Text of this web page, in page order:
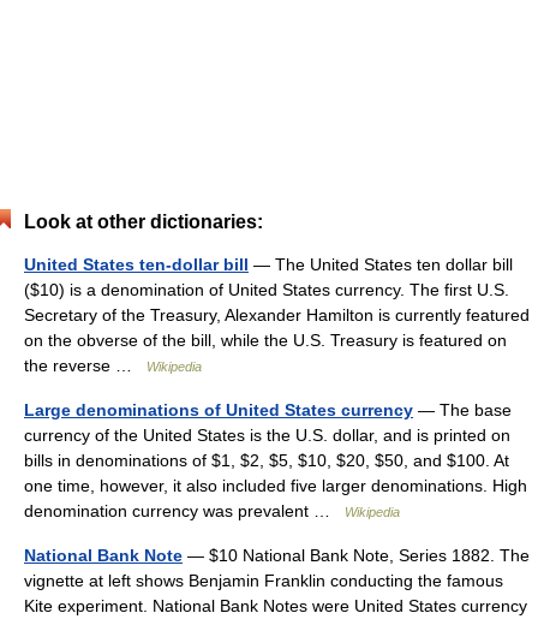
Look at other dictionaries:
United States ten-dollar bill — The United States ten dollar bill
($10) is a denomination of United States currency. The first U.S.
Secretary of the Treasury, Alexander Hamilton is currently featured
on the obverse of the bill, while the U.S. Treasury is featured on
the reverse …
Wikipedia
Large denominations of United States currency — The base
currency of the United States is the U.S. dollar, and is printed on
bills in denominations of $1, $2, $5, $10, $20, $50, and $100. At
one time, however, it also included five larger denominations. High
denomination currency was prevalent …
Wikipedia
National Bank Note — $10 National Bank Note, Series 1882. The
vignette at left shows Benjamin Franklin conducting the famous
Kite experiment. National Bank Notes were United States currency